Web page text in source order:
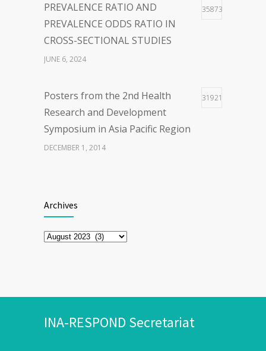
JANUARY 26, 2024
PREVALENCE RATIO AND
PREVALENCE ODDS RATIO IN
CROSS-SECTIONAL STUDIES
35873
JUNE 6, 2024
Posters from the 2nd Health
Research and Development
Symposium in Asia Pacific Region
31921
DECEMBER 1, 2014
on COVID-19 Vaccine”
MARCH 30, 2021
Archives
INA-RESPOND Secretariat